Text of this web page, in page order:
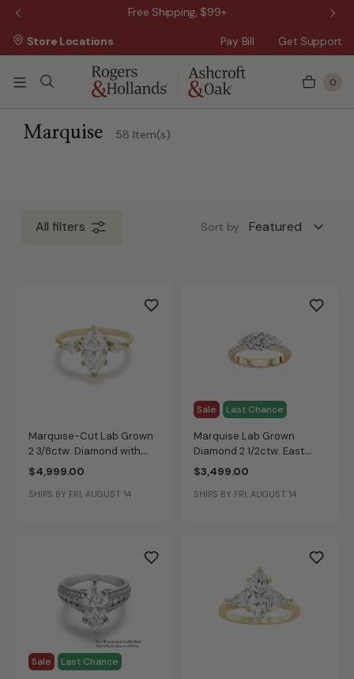
Free Shipping, $99+
Pay Bill Get Support
Store Locations
0
Marquise 58 Item(s)
All filters Sort by
Days
Marquise-Cut Lab Grown
2 3/8ctw. Diamond with
Kite Shape Side Accents
Three-Stone Engagement
Ring in 14k Yellow Gold
$4,999.00
SHIPS BY FRI, AUGUST 14
Sale Last Chance
Marquise Lab Grown
Diamond 2 1/2ctw. East
West Half Bezel
Engagement Ring in 14k
Yellow Gold
$3,499.00
SHIPS BY FRI, AUGUST 14
Sale Last Chance